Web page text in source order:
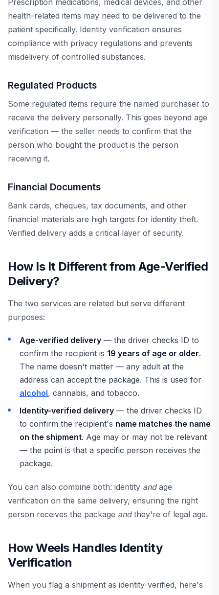
health-related items may need to be delivered to the
patient specifically. Identity verification ensures
compliance with privacy regulations and prevents
misdelivery of controlled substances.
Regulated Products
Some regulated items require the named purchaser to
receive the delivery personally. This goes beyond age
verification — the seller needs to confirm that the
person who bought the product is the person
receiving it.
Financial Documents
Bank cards, cheques, tax documents, and other
financial materials are high targets for identity theft.
Verified delivery adds a critical layer of security.
How Is It Different from Age-Verified
Delivery?
The two services are related but serve different
purposes:
Age-verified delivery — the driver checks ID to
confirm the recipient is 19 years of age or older.
The name doesn't matter — any adult at the
address can accept the package. This is used for
alcohol, cannabis, and tobacco.
Identity-verified delivery — the driver checks ID
to confirm the recipient's name matches the name
on the shipment. Age may or may not be relevant
— the point is that a specific person receives the
package.
You can also combine both: identity andage
verification on the same delivery, ensuring the right
person receives the package andthey're of legal age.
How Weels Handles Identity
Verification
When you flag a shipment as identity-verified, here's